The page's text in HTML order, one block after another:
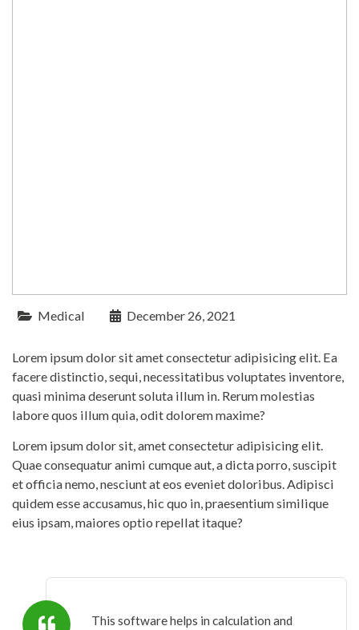
Medical December 26, 2021
Lorem ipsum dolor sit amet consectetur adipisicing elit. Ea
facere distinctio, sequi, necessitatibus voluptates inventore,
quasi minima deserunt soluta illum in. Rerum molestias
labore quos illum quia, odit dolorem maxime?
Lorem ipsum dolor sit, amet consectetur adipisicing elit.
Quae consequatur animi cumque aut, a dicta porro, suscipit
et officia nemo, nesciunt at eos eveniet doloribus. Adipisci
quidem esse accusamus, hic quo in, praesentium similique
eius ipsam, maiores optio repellat itaque?
This software helps in calculation and